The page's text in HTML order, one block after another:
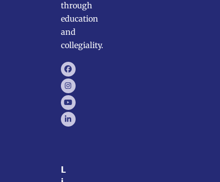
through
education
and
collegiality.
Facebook
Instagram
YouTube
LinkedIn
L